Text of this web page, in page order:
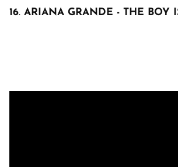
16. ARIANA GRANDE - THE BOY